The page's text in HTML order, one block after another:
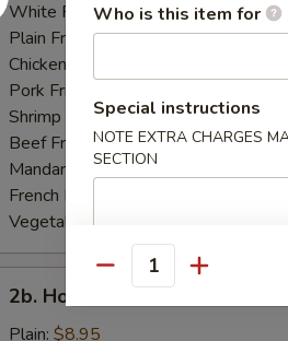
Rib
Tips
White Rice:$10.75
Plain Fried Rice:$10.75
Chicken Fried Rice:
Pork Fried Rice:
Shrimp Fried Rice:$11.75
Beef Fried Rice: $11.75
Mandarin Fried Rice:
French Fries:
Vegetable Fried Rice:
Honey
Wings
2b. Honey Wings
Plain: $8.95
Who is this item for
Special instructions
NOTE EXTRA CHARGES
SECTION
Quantity